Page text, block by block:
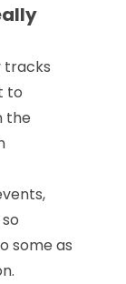
tracks
to
the
some as